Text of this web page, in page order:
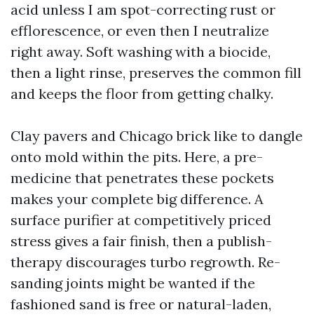
acid unless I am spot-correcting rust or
efflorescence, or even then I neutralize
right away. Soft washing with a biocide,
then a light rinse, preserves the common fill
and keeps the floor from getting chalky.
Clay pavers and Chicago brick like to dangle
onto mold within the pits. Here, a pre-
medicine that penetrates these pockets
makes your complete big difference. A
surface purifier at competitively priced
stress gives a fair finish, then a publish-
therapy discourages turbo regrowth. Re-
sanding joints might be wanted if the
fashioned sand is free or natural-laden,